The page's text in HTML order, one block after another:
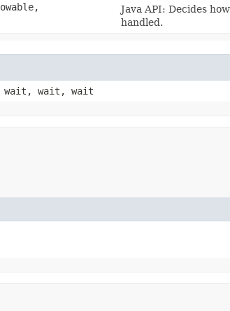
Java API: Decides
handled.
wait, wait, wait